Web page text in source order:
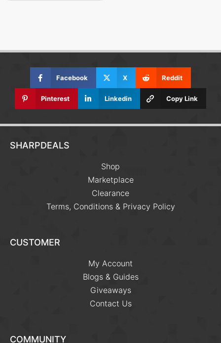
Facebook X Reddit
Pinterest Linkedin Copy Link
SHARPDEALS
Shop
Marketplace
Clearance
Terms, Conditions & Privacy Policy
CUSTOMER
My Account
Blogs & Guides
Giveaways
Contact Us
COMMUNITY